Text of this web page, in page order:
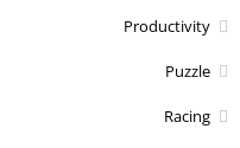
Productivity
Puzzle
Racing